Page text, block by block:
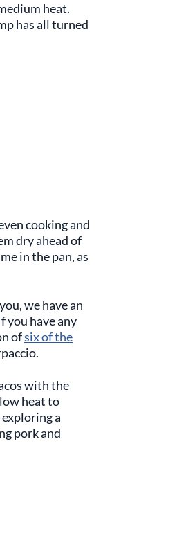
heat.
has all turned
cooking and
dry ahead of
in the pan, as
we have an
you have any
ofsix of the
with the
heat to
a
pork and